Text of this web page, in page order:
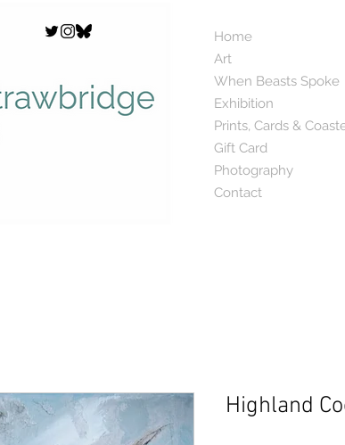
Home
Art
When Beasts Spoke
Exhibition
Prints, Cards &
Gift Card
Photography
Contact
Highland